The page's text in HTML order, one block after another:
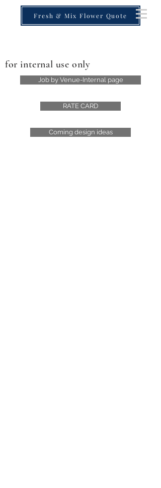
Fresh & Mix Flower Quote
for internal use only
Job by Venue-Internal page
RATE CARD
Coming design ideas